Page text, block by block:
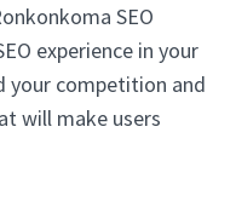
SEO
experience in your
your competition and
will make users